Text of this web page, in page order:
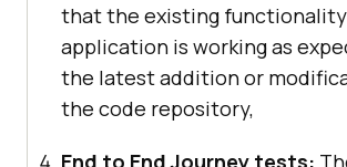
that the existing
application is working as
the latest addition or
the code repository,